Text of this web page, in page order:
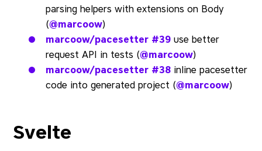
parsing helpers with extensions on Body
(@marcoow)
marcoow/pacesetter #39 use better
request API in tests (@marcoow)
marcoow/pacesetter #38 inline pacesetter
code into generated project (@marcoow)
Svelte